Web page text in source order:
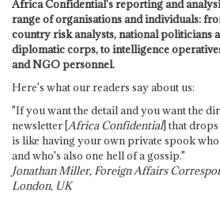
Africa Confidential's reporting and
range of organisations and individuals:
country risk analysts, national politicians
diplomatic corps, to intelligence
and NGO personnel.
Here's what our readers say about us:
"If you want the detail and you want the
newsletter [Africa Confidential] that
is like having your own private spook
and who's also one hell of a gossip."
Jonathan Miller, Foreign Affairs
London, UK